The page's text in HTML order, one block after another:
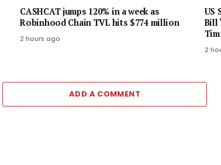
CASHCAT jumps 120% in a week as
Robinhood Chain TVL hits $774 million
2 hours ago
US
Bill
2
ADD A COMMENT